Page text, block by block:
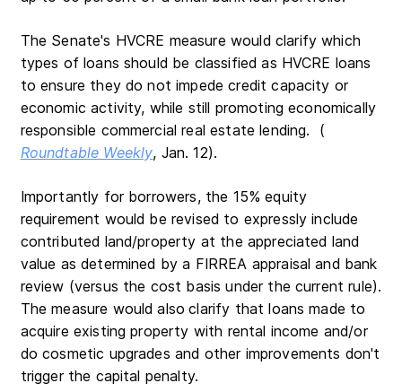
The Senate's HVCRE measure would clarify which
types of loans should be classified as HVCRE loans
to ensure they do not impede credit capacity or
economic activity, while still promoting economically
responsible commercial real estate lending. (
Roundtable Weekly, Jan. 12).
Importantly for borrowers, the 15% equity
requirement would be revised to expressly include
contributed land/property at the appreciated land
value as determined by a FIRREA appraisal and bank
review (versus the cost basis under the current rule).
The measure would also clarify that loans made to
acquire existing property with rental income and/or
do cosmetic upgrades and other improvements don't
trigger the capital penalty.